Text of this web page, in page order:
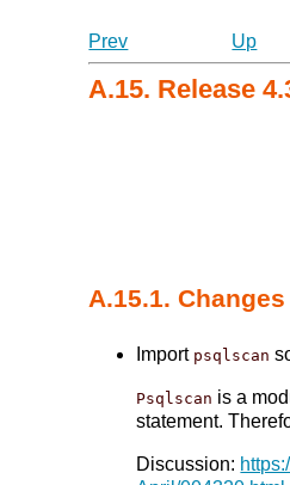
Prev
Up
A.15. Release
A.15.1. Changes
Import psqlscan
Psqlscan is a
statement.
Discussion: